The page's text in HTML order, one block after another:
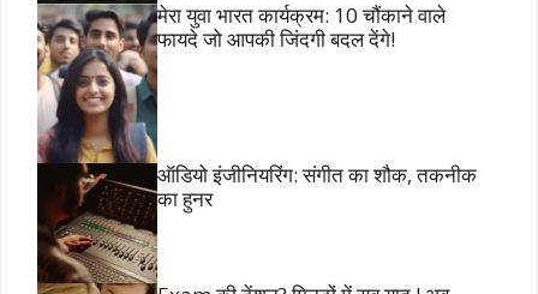
मेरा युवा भारत कार्यक्रम: 10 चौंकाने वाले
फायदे जो आपकी जिंदगी बदल देंगे!
ऑडियो इंजीनियरिंग: संगीत का शौक, तकनीक
का हुनर